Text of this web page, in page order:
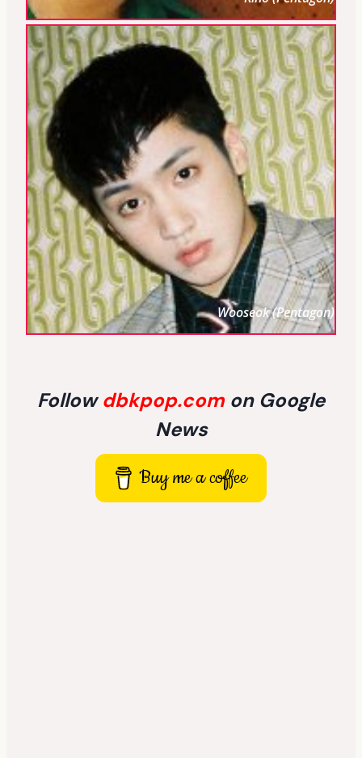
Wooseok (Pentagon)
Followdbkpop.com on Google
News
Buy me a coffee